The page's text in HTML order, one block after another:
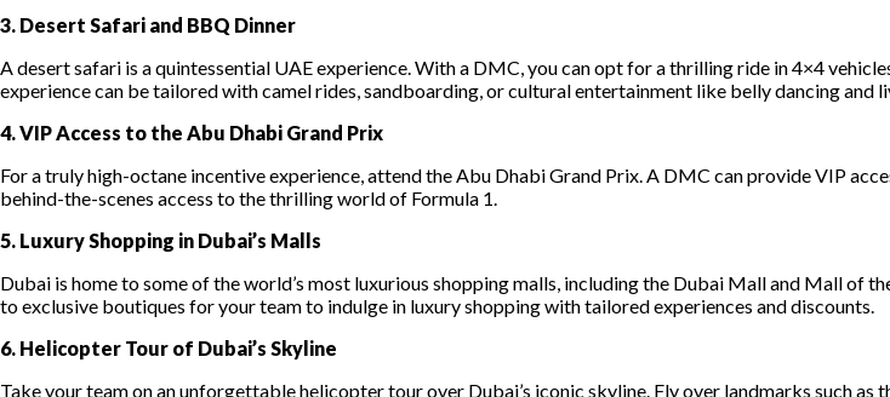
3. Desert Safari and BBQ Dinner
A desert safari is a quintessential UAE experience. With a DMC, you can opt for a thrilling ride in 4×4
experience can be tailored with camel rides, sandboarding, or cultural entertainment like belly dancing and
4. VIP Access to the Abu Dhabi Grand Prix
For a truly high-octane incentive experience, attend the Abu Dhabi Grand Prix. A DMC can provide VIP
behind-the-scenes access to the thrilling world of Formula 1.
5. Luxury Shopping in Dubai’s Malls
Dubai is home to some of the world’s most luxurious shopping malls, including the Dubai Mall and Mall of
to exclusive boutiques for your team to indulge in luxury shopping with tailored experiences and discounts.
6. Helicopter Tour of Dubai’s Skyline
Take your team on an unforgettable helicopter tour over Dubai’s iconic skyline. Fly over landmarks such